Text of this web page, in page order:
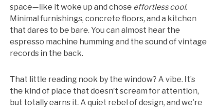
space—like it woke up and chose effortless cool.
Minimal furnishings, concrete floors, and a kitchen
that dares to be bare. You can almost hear the
espresso machine humming and the sound of vintage
records in the back.
That little reading nook by the window? A vibe. It’s
the kind of place that doesn’t scream for attention,
but totally earns it. A quiet rebel of design, and we’re